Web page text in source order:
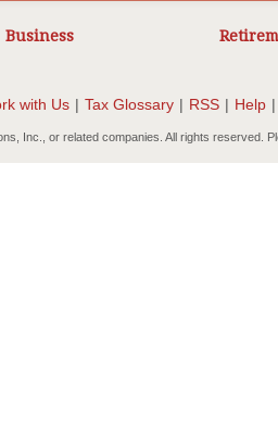
Business
with Us | Tax Glossary | RSS | Help |
Inc., or related companies. All rights reserved.